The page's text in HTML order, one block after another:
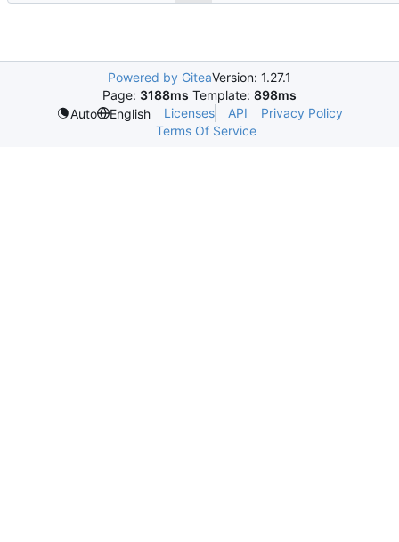
Powered by GiteaVersion: 1.27.1
Page: 3188ms Template: 898ms
Auto
English Licenses API
Privacy Policy
Terms Of Service